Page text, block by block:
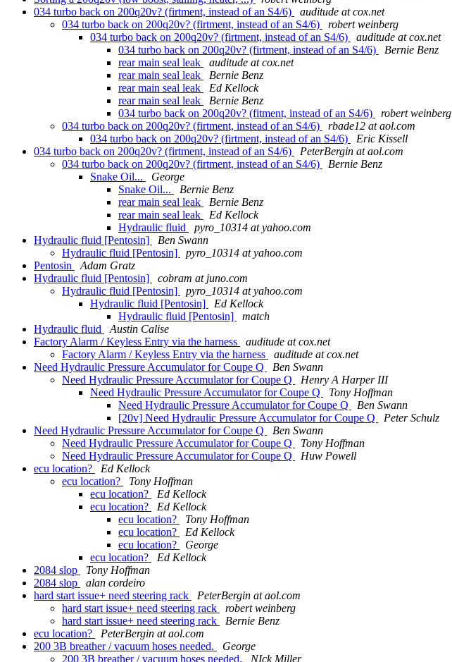
034 turbo back on 200q20v? (firtment, instead of an S4/6)
auditude at cox.net
034 turbo back on 200q20v? (firtment, instead of an S4/6)
robert weinberg
034 turbo back on 200q20v? (firtment, instead of an S4/6)
auditude at cox.net
034 turbo back on 200q20v? (firtment, instead of an S4/6)
Bernie Benz
rear main seal leak
auditude at cox.net
rear main seal leak
Bernie Benz
rear main seal leak
Ed Kellock
rear main seal leak
Bernie Benz
034 turbo back on 200q20v? (fitment, instead of an S4/6)
robert weinberg
034 turbo back on 200q20v? (firtment, instead of an S4/6)
rbade12 at aol.com
034 turbo back on 200q20v? (firtment, instead of an S4/6)
Eric Kissell
034 turbo back on 200q20v? (firtment, instead of an S4/6)
PeterBergin at aol.com
034 turbo back on 200q20v? (firtment, instead of an S4/6)
Bernie Benz
Snake Oil...
George
Snake Oil...
Bernie Benz
rear main seal leak
Bernie Benz
rear main seal leak
Ed Kellock
Hydraulic fluid
pyro_10314 at yahoo.com
Hydraulic fluid [Pentosin]
Ben Swann
Hydraulic fluid [Pentosin]
pyro_10314 at yahoo.com
Pentosin
Adam Gratz
Hydraulic fluid [Pentosin]
cobram at juno.com
Hydraulic fluid [Pentosin]
pyro_10314 at yahoo.com
Hydraulic fluid [Pentosin]
Ed Kellock
Hydraulic fluid [Pentosin]
match
Hydraulic fluid
Austin Calise
Factory Alarm / Keyless Entry via the harness
auditude at cox.net
Factory Alarm / Keyless Entry via the harness
auditude at cox.net
Need Hydraulic Pressure Accumulator for Coupe Q
Ben Swann
Need Hydraulic Pressure Accumulator for Coupe Q
Henry A Harper III
Need Hydraulic Pressure Accumulator for Coupe Q
Tony Hoffman
Need Hydraulic Pressure Accumulator for Coupe Q
Ben Swann
[20v] Need Hydraulic Pressure Accumulator for Coupe Q
Peter Schulz
Need Hydraulic Pressure Accumulator for Coupe Q
Ben Swann
Need Hydraulic Pressure Accumulator for Coupe Q
Tony Hoffman
Need Hydraulic Pressure Accumulator for Coupe Q
Huw Powell
ecu location?
Ed Kellock
ecu location?
Tony Hoffman
ecu location?
Ed Kellock
ecu location?
Ed Kellock
ecu location?
Tony Hoffman
ecu location?
Ed Kellock
ecu location?
George
ecu location?
Ed Kellock
2084 slop
Tony Hoffman
2084 slop
alan cordeiro
hard start issue+ need steering rack
PeterBergin at aol.com
hard start issue+ need steering rack
robert weinberg
hard start issue+ need steering rack
Bernie Benz
ecu location?
PeterBergin at aol.com
200 3B breather / vacuum hoses needed.
George
200 3B breather / vacuum hoses needed.
NIck Miller